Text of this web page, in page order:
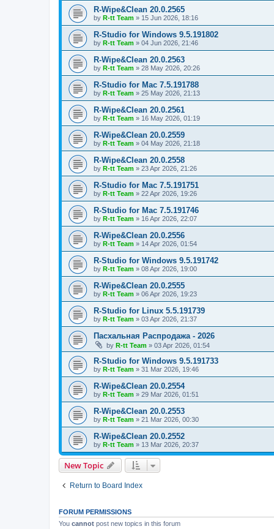
R-Wipe&Clean 20.0.2565
by R-tt Team » 15 Jun 2026, 18:16
R-Studio for Windows 9.5.191802
by R-tt Team » 04 Jun 2026, 21:46
R-Wipe&Clean 20.0.2563
by R-tt Team » 28 May 2026, 20:26
R-Studio for Mac 7.5.191788
by R-tt Team » 25 May 2026, 21:13
R-Wipe&Clean 20.0.2561
by R-tt Team » 16 May 2026, 01:19
R-Wipe&Clean 20.0.2559
by R-tt Team » 04 May 2026, 21:18
R-Wipe&Clean 20.0.2558
by R-tt Team » 23 Apr 2026, 21:26
R-Studio for Mac 7.5.191751
by R-tt Team » 22 Apr 2026, 19:26
R-Studio for Mac 7.5.191746
by R-tt Team » 16 Apr 2026, 22:07
R-Wipe&Clean 20.0.2556
by R-tt Team » 14 Apr 2026, 01:54
R-Studio for Windows 9.5.191742
by R-tt Team » 08 Apr 2026, 19:00
R-Wipe&Clean 20.0.2555
by R-tt Team » 06 Apr 2026, 19:23
R-Studio for Linux 5.5.191739
by R-tt Team » 03 Apr 2026, 21:37
Пасхальная Распродажа - 2026
by R-tt Team » 03 Apr 2026, 01:54
R-Studio for Windows 9.5.191733
by R-tt Team » 31 Mar 2026, 19:46
R-Wipe&Clean 20.0.2554
by R-tt Team » 29 Mar 2026, 01:51
R-Wipe&Clean 20.0.2553
by R-tt Team » 21 Mar 2026, 00:30
R-Wipe&Clean 20.0.2552
by R-tt Team » 13 Mar 2026, 20:37
New Topic
Return to Board Index
FORUM PERMISSIONS
You cannot post new topics in this forum